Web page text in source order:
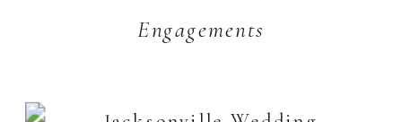
Engagements